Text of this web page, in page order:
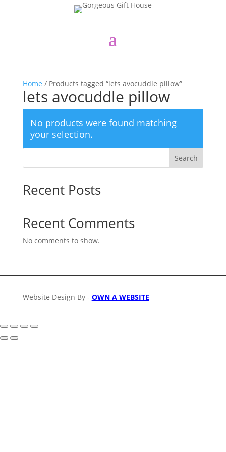
Home / Products tagged “lets avocuddle pillow”
lets avocuddle pillow
No products were found matching
your selection.
Search
Recent Posts
Recent Comments
No comments to show.
Website Design By - OWN A WEBSITE